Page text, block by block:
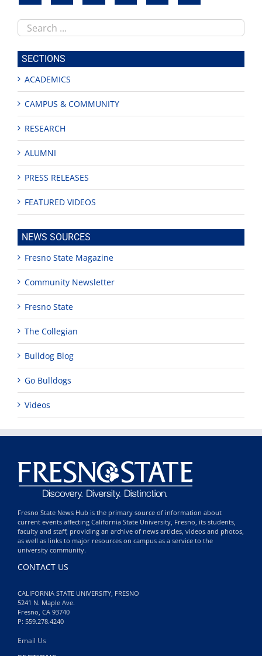
Search
this
site
SECTIONS
ACADEMICS
CAMPUS & COMMUNITY
RESEARCH
ALUMNI
PRESS RELEASES
FEATURED VIDEOS
NEWS SOURCES
Fresno State Magazine
Community Newsletter
Fresno State
The Collegian
Bulldog Blog
Go Bulldogs
Videos
Fresno State News Hub is the primary source of information about
current events affecting California State University, Fresno, its students,
faculty and staff; providing an archive of news articles, videos and photos,
as well as links to major resources on campus as a service to the
university community.
CONTACT US
CALIFORNIA STATE UNIVERSITY, FRESNO
5241 N. Maple Ave.
Fresno, CA 93740
P: 559.278.4240
Email Us